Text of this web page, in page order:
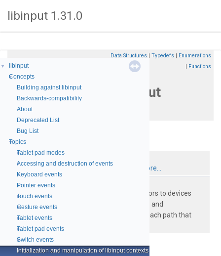
libinput 1.31.0
▼ libinput
►
Concepts
Building against libinput
Backwards-compatibility
About
Deprecated List
Bug List
▼
Topics
►
Tablet pad modes
►
Accessing and destruction of events
►
Keyboard events
►
Pointer events
►
Touch events
►
Gesture events
►
Tablet events
►
Tablet pad events
►
Switch events
►
Initialization and manipulation of libinput contexts
Data Structures | Typedefs | Enumerations
| Functions
Initialization
and
manipulation of libinput
contexts
Data Structures
struct
libinput
A handle for accessing libinput.
More...
struct libinput_interface
libinput does not open file descriptors to devices
directly, instead
and
close_restricted()
are called for each path that
must be opened.
Typedefs